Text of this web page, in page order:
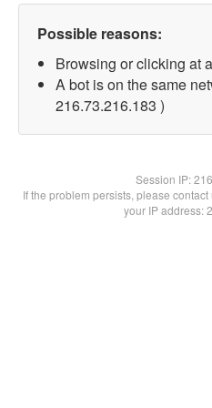
Possible reasons:
Browsing or clicking at
A bot is on the same
216.73.216.183 )
Session IP:
If the problem persists, please
your IP address: